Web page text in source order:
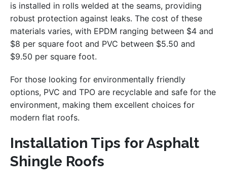
is installed in rolls welded at the seams, providing
robust protection against leaks. The cost of these
materials varies, with EPDM ranging between $4 and
$8 per square foot and PVC between $5.50 and
$9.50 per square foot.
For those looking for environmentally friendly
options, PVC and TPO are recyclable and safe for the
environment, making them excellent choices for
modern flat roofs.
Installation Tips for Asphalt
Shingle Roofs